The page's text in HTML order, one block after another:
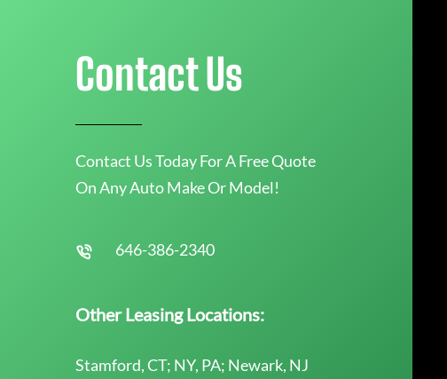
Contact Us
Contact Us Today For A Free Quote
On Any Auto Make Or Model!
646-386-2340
Other Leasing Locations:
Stamford, CT; NY, PA; Newark, NJ